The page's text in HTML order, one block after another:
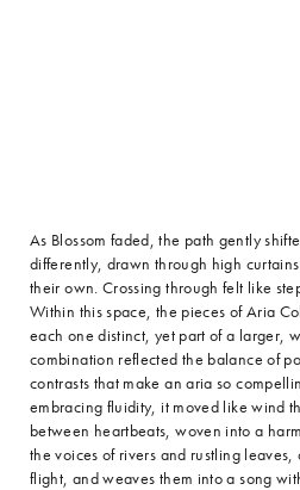
As Blossom faded, the path gently
differently, drawn through high
their own. Crossing through felt like
Within this space, the pieces of Aria
each one distinct, yet part of a larger,
combination reflected the balance of
contrasts that make an aria so
embracing fluidity, it moved like wind
between heartbeats, woven into a
the voices of rivers and rustling
flight, and weaves them into a song